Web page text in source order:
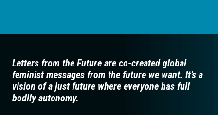
Letters from the Future are co-created global
feminist messages from the future we want. It’s a
vision of a just future where everyone has full
bodily autonomy.